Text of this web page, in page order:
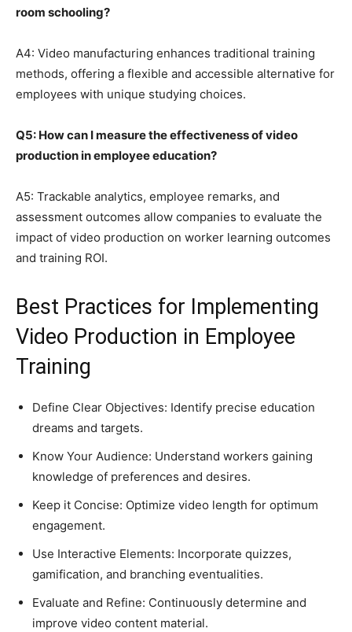
room schooling?
A4: Video manufacturing enhances traditional training
methods, offering a flexible and accessible alternative for
employees with unique studying choices.
Q5: How can I measure the effectiveness of video
production in employee education?
A5: Trackable analytics, employee remarks, and
assessment outcomes allow companies to evaluate the
impact of video production on worker learning outcomes
and training ROI.
Best Practices for Implementing
Video Production in Employee
Training
Define Clear Objectives: Identify precise education
dreams and targets.
Know Your Audience: Understand workers gaining
knowledge of preferences and desires.
Keep it Concise: Optimize video length for optimum
engagement.
Use Interactive Elements: Incorporate quizzes,
gamification, and branching eventualities.
Evaluate and Refine: Continuously determine and
improve video content material.